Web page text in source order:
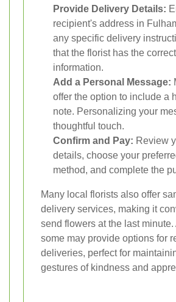
Provide Delivery Details:
recipient's address in
any specific delivery
that the florist has the
information.
Add a Personal Message:
offer the option to include a
note. Personalizing your
thoughtful touch.
Confirm and Pay: Review
details, choose your
method, and complete the
Many local florists also offer
delivery services, making it
send flowers at the last
some may provide options for
deliveries, perfect for
gestures of kindness and